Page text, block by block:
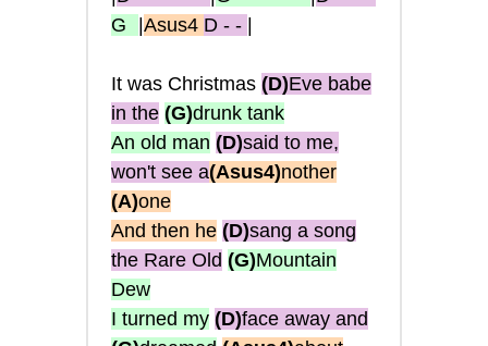
G
Asus4 D - -
It was Christmas (D)Eve babe
in the (G)drunk tank
An old man (D)said to me,
won't see a(Asus4)nother
(A)one
And then he (D)sang a song
the Rare Old (G)Mountain
Dew
I turned my (D)face away and